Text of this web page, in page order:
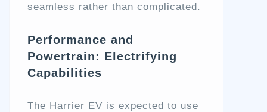
seamless rather than complicated.
Performance and
Powertrain: Electrifying
Capabilities
The Harrier EV is expected to use